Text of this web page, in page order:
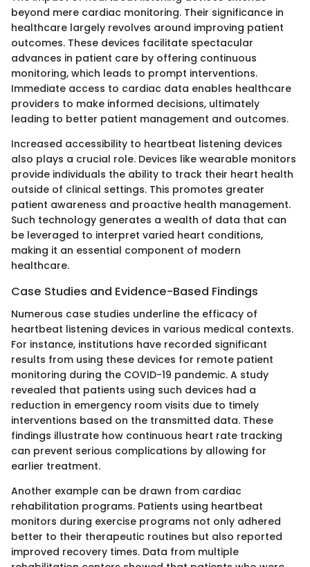
beyond mere cardiac monitoring. Their significance in
healthcare largely revolves around improving patient
outcomes. These devices facilitate spectacular
advances in patient care by offering continuous
monitoring, which leads to prompt interventions.
Immediate access to cardiac data enables healthcare
providers to make informed decisions, ultimately
leading to better patient management and outcomes.
Increased accessibility to heartbeat listening devices
also plays a crucial role. Devices like wearable monitors
provide individuals the ability to track their heart health
outside of clinical settings. This promotes greater
patient awareness and proactive health management.
Such technology generates a wealth of data that can
be leveraged to interpret varied heart conditions,
making it an essential component of modern
healthcare.
Case Studies and Evidence-Based Findings
Numerous case studies underline the efficacy of
heartbeat listening devices in various medical contexts.
For instance, institutions have recorded significant
results from using these devices for remote patient
monitoring during the COVID-19 pandemic. A study
revealed that patients using such devices had a
reduction in emergency room visits due to timely
interventions based on the transmitted data. These
findings illustrate how continuous heart rate tracking
can prevent serious complications by allowing for
earlier treatment.
Another example can be drawn from cardiac
rehabilitation programs. Patients using heartbeat
monitors during exercise programs not only adhered
better to their therapeutic routines but also reported
improved recovery times. Data from multiple